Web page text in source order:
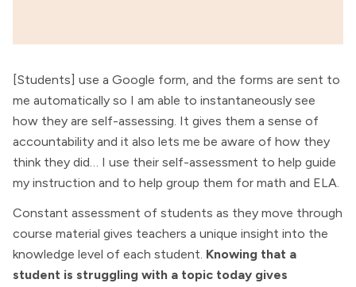
[Students] use a Google form, and the forms are sent to
me automatically so I am able to instantaneously see
how they are self-assessing. It gives them a sense of
accountability and it also lets me be aware of how they
think they did… I use their self-assessment to help guide
my instruction and to help group them for math and ELA.
Constant assessment of students as they move through
course material gives teachers a unique insight into the
knowledge level of each student. Knowing that a
student is struggling with a topic today gives